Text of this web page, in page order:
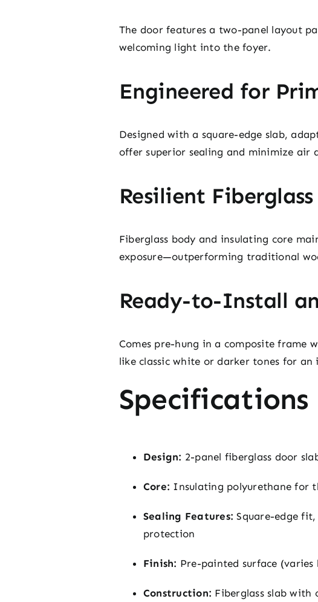
The door features a two-panel layout
welcoming light into the foyer.
Engineered for
Designed with a square-edge slab,
offer superior sealing and minimize
Resilient
Fiberglass body and insulating core
exposure—outperforming traditional
Ready-to-Install
Comes pre-hung in a composite frame
like classic white or darker tones for
Specifications
Design: 2-panel fiberglass door
Core: Insulating polyurethane for
Sealing Features: Square-edge
protection
Finish: Pre-painted surface (varies
Construction: Fiberglass slab with